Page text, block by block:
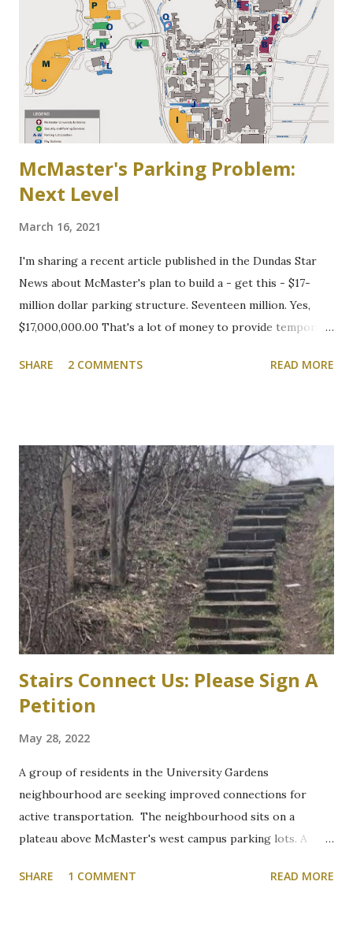
McMaster's Parking Problem:
Next Level
March 16, 2021
I'm sharing a recent article published in the Dundas Star
News about McMaster's plan to build a - get this - $17-
million dollar parking structure. Seventeen million. Yes,
$17,000,000.00 That's a lot of money to provide temporary
campus. We will be following this closely. Here's the
Campbell, Dundas Star News, Friday, March 5, 2021 Zoning
bylaw variances, or amendments, could be required for a
planned six-storey, 567-space McMaster University
parking garage west of Cootes Drive, and north of
Thorndale Crescent. University spokesperson Michelle
Donavon said the $17-million structure on parking lot K at
Westaway Road will help ongoing efforts to re-naturalize
parts of the west campus, by moving some surface parking
into the structure. “These plans will increa...
SHARE 2 COMMENTS READ MORE
Stairs Connect Us: Please Sign A
Petition
May 28, 2022
A group of residents in the University Gardens
neighbourhood are seeking improved connections for
active transportation. The neighbourhood sits on a
plateau above McMaster's west campus parking lots. A
and McMaster's parking lot "P" is the shortest and most
SHARE 1 COMMENT READ MORE